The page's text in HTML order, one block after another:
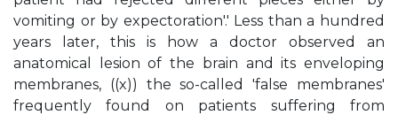
vomiting or by expectoration'.' Less than a hundred
years later, this is how a doctor observed an
anatomical lesion of the brain and its enveloping
membranes, ((x)) the so-called 'false membranes'
frequently found on patients suffering from